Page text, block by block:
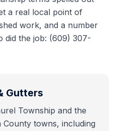
a real local point of
work, and a number
did the job: (609) 307-
Gutters
Township and the
towns, including